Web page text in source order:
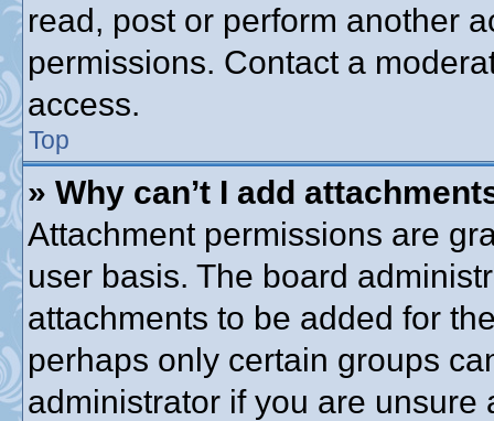
read, post or perform another
permissions. Contact a
access.
Top
» Why can’t I add
Attachment permissions are
user basis. The board
attachments to be added for
perhaps only certain groups
administrator if you are